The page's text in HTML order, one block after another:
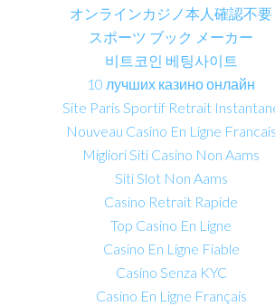
オンラインカジノ本人確認不要
スポーツ ブック メーカー
비트코인 베팅사이트
10 лучших казино онлайн
Site Paris Sportif Retrait
Nouveau Casino En Ligne Francais
Migliori Siti Casino Non Aams
Siti Slot Non Aams
Casino Retrait Rapide
Top Casino En Ligne
Casino En Ligne Fiable
Casino Senza KYC
Casino En Ligne Français